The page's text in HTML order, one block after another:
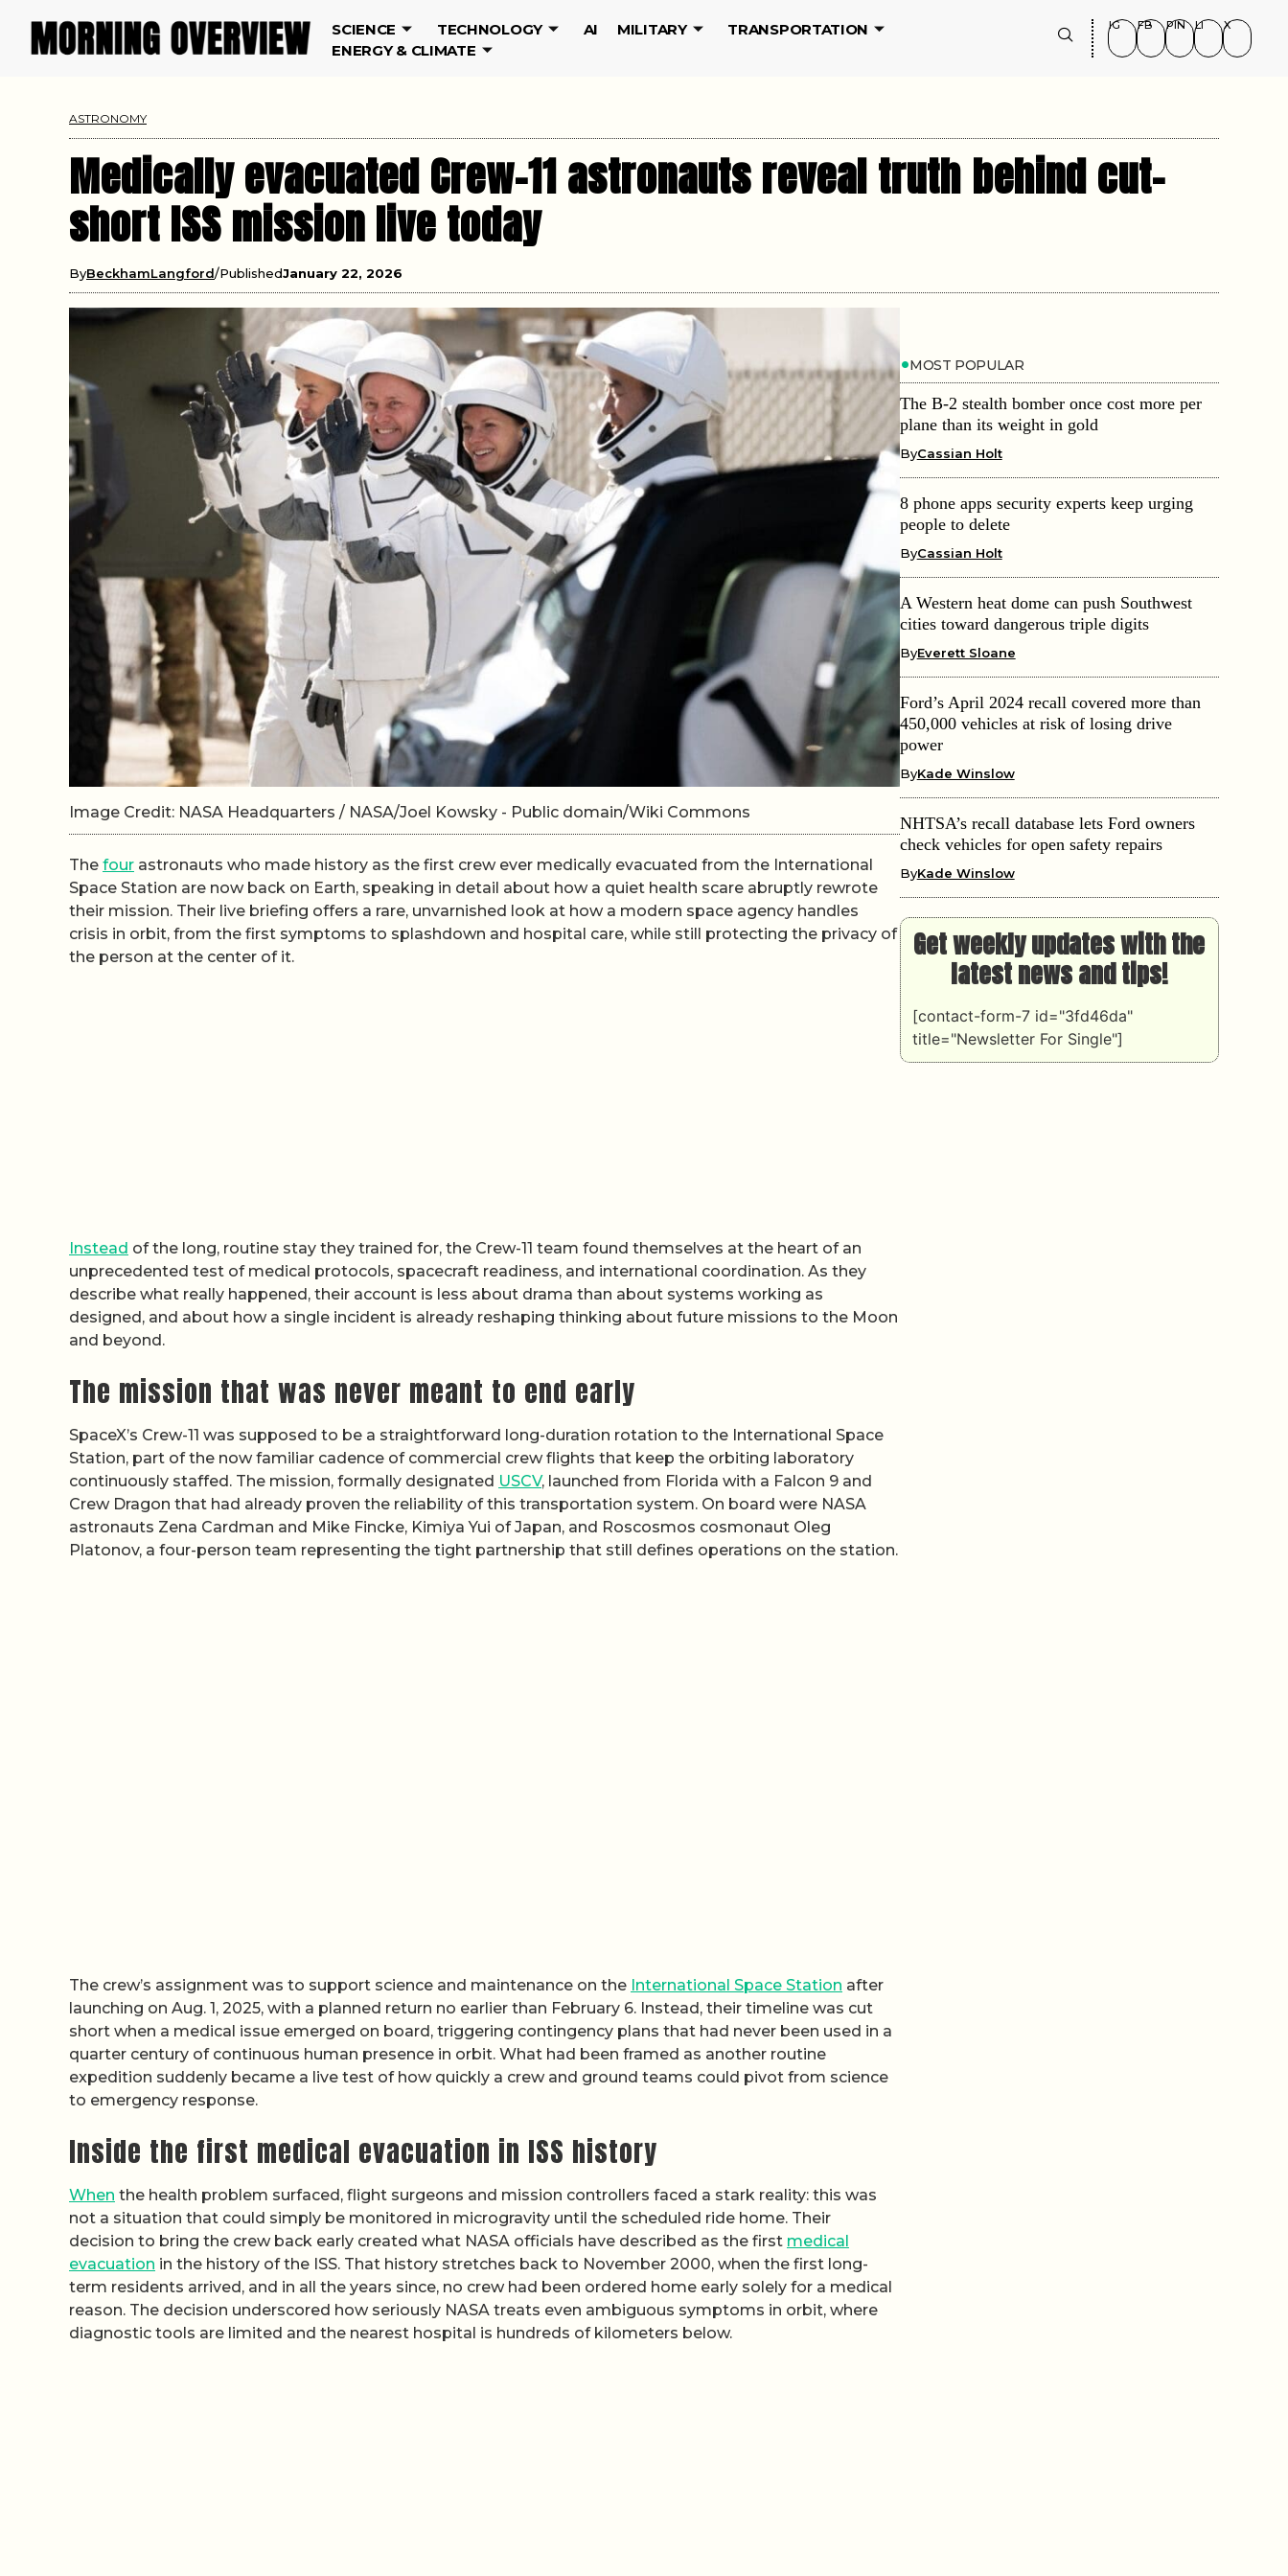
SCIENCE TECHNOLOGY AI MILITARY
TRANSPORTATION
ENERGY & CLIMATE
IG FB PIN LI X
ASTRONOMY
Medically evacuated Crew-11 astronauts reveal truth behind cut-
short ISS mission live today
ByBeckhamLangford PublishedJanuary 22, 2026
Image Credit: NASA Headquarters / NASA/Joel Kowsky - Public domain/Wiki Commons
The four astronauts who made history as the first crew ever medically evacuated from the International
Space Station are now back on Earth, speaking in detail about how a quiet health scare abruptly rewrote
their mission. Their live briefing offers a rare, unvarnished look at how a modern space agency handles
crisis in orbit, from the first symptoms to splashdown and hospital care, while still protecting the privacy of
the person at the center of it.
Instead of the long, routine stay they trained for, the Crew-11 team found themselves at the heart of an
unprecedented test of medical protocols, spacecraft readiness, and international coordination. As they
describe what really happened, their account is less about drama than about systems working as
designed, and about how a single incident is already reshaping thinking about future missions to the Moon
and beyond.
The mission that was never meant to end early
SpaceX’s Crew-11 was supposed to be a straightforward long-duration rotation to the International Space
Station, part of the now familiar cadence of commercial crew flights that keep the orbiting laboratory
continuously staffed. The mission, formally designated USCV, launched from Florida with a Falcon 9 and
Crew Dragon that had already proven the reliability of this transportation system. On board were NASA
astronauts Zena Cardman and Mike Fincke, Kimiya Yui of Japan, and Roscosmos cosmonaut Oleg
Platonov, a four-person team representing the tight partnership that still defines operations on the station.
The crew’s assignment was to support science and maintenance on the International Space Station after
launching on Aug. 1, 2025, with a planned return no earlier than February 6. Instead, their timeline was cut
short when a medical issue emerged on board, triggering contingency plans that had never been used in a
quarter century of continuous human presence in orbit. What had been framed as another routine
expedition suddenly became a live test of how quickly a crew and ground teams could pivot from science
to emergency response.
Inside the first medical evacuation in ISS history
When the health problem surfaced, flight surgeons and mission controllers faced a stark reality: this was
not a situation that could simply be monitored in microgravity until the scheduled ride home. Their
decision to bring the crew back early created what NASA officials have described as the first medical
evacuation in the history of the ISS. That history stretches back to November 2000, when the first long-
term residents arrived, and in all the years since, no crew had been ordered home early solely for a medical
reason. The decision underscored how seriously NASA treats even ambiguous symptoms in orbit, where
diagnostic tools are limited and the nearest hospital is hundreds of kilometers below.
MOST POPULAR
The B-2 stealth bomber once cost more per
plane than its weight in gold
ByCassian Holt
8 phone apps security experts keep urging
people to delete
ByCassian Holt
A Western heat dome can push Southwest
cities toward dangerous triple digits
ByEverett Sloane
Ford’s April 2024 recall covered more than
450,000 vehicles at risk of losing drive
power
ByKade Winslow
NHTSA’s recall database lets Ford owners
check vehicles for open safety repairs
ByKade Winslow
Get weekly updates with the
latest news and tips!
[contact-form-7 id="3fd46da"
title="Newsletter For Single"]